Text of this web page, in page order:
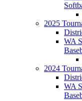
2025
WA
2024
WA